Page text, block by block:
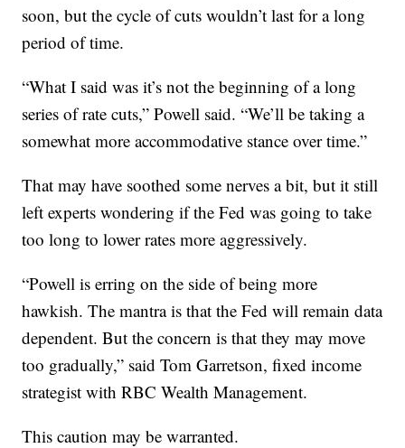
soon, but the cycle of cuts wouldn’t last for a long
period of time.
“What I said was it’s not the beginning of a long
series of rate cuts,” Powell said. “We’ll be taking a
somewhat more accommodative stance over time.”
That may have soothed some nerves a bit, but it still
left experts wondering if the Fed was going to take
too long to lower rates more aggressively.
“Powell is erring on the side of being more
hawkish. The mantra is that the Fed will remain data
dependent. But the concern is that they may move
too gradually,” said Tom Garretson, fixed income
strategist with RBC Wealth Management.
This caution may be warranted.